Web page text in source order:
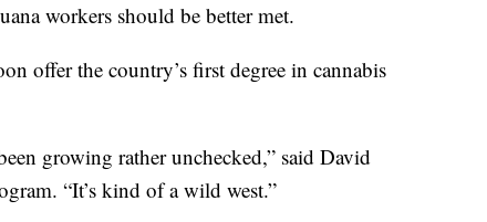
workers should be better met.
offer the country’s first degree in cannabis
growing rather unchecked,” said David
“It’s kind of a wild west.”